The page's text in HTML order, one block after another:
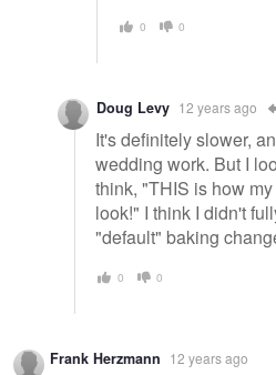
0 0
Doug Levy 12 years ago
It's definitely slower,
wedding work. But I
think, "THIS is how
look!" I think I didn't
"default" baking
0 0
Frank Herzmann 12 years ago